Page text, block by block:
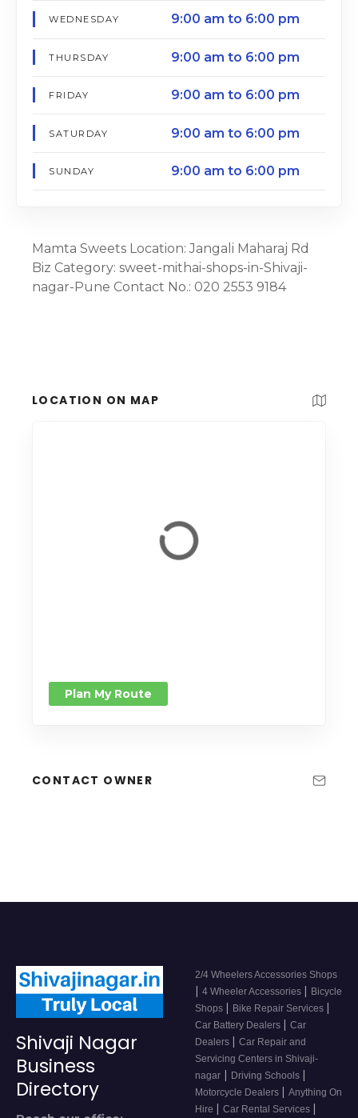
WEDNESDAY 9:00 am to 6:00 pm
THURSDAY 9:00 am to 6:00 pm
FRIDAY 9:00 am to 6:00 pm
SATURDAY 9:00 am to 6:00 pm
SUNDAY 9:00 am to 6:00 pm
Mamta Sweets Location: Jangali Maharaj Rd
Biz Category: sweet-mithai-shops-in-Shivaji-
nagar-Pune Contact No.: 020 2553 9184
LOCATION ON MAP
Plan My Route
CONTACT OWNER
Shivaji Nagar
Business
Directory
2/4 Wheelers Accessories Shops
| 4 Wheeler Accessories | Bicycle
Shops | Bike Repair Services |
Car Battery Dealers | Car
Dealers | Car Repair and
Servicing Centers in Shivaji-
nagar | Driving Schools |
Motorcycle Dealers | Anything On
Hire | Car Rental Services |